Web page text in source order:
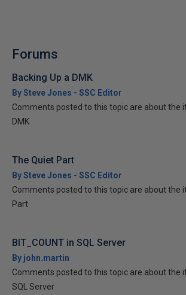
Forums
Backing Up a DMK
By Steve Jones - SSC Editor
Comments posted to this topic are about the
DMK
The Quiet Part
By Steve Jones - SSC Editor
Comments posted to this topic are about the
Part
BIT_COUNT in SQL Server
By john.martin
Comments posted to this topic are about the
SQL Server